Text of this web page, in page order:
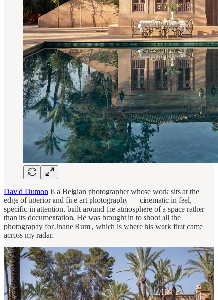
David Dumon is a Belgian photographer whose work sits at the
edge of interior and fine art photography — cinematic in feel,
specific in attention, built around the atmosphere of a space rather
than its documentation. He was brought in to shoot all the
photography for Jnane Rumi, which is where his work first came
across my radar.